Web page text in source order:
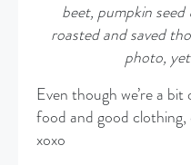
beet, pumpkin
roasted and saved
photo,
Even though we’re a
food and good
xoxo